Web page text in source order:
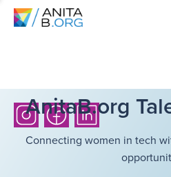
AnitaB.org
Connecting women in tech